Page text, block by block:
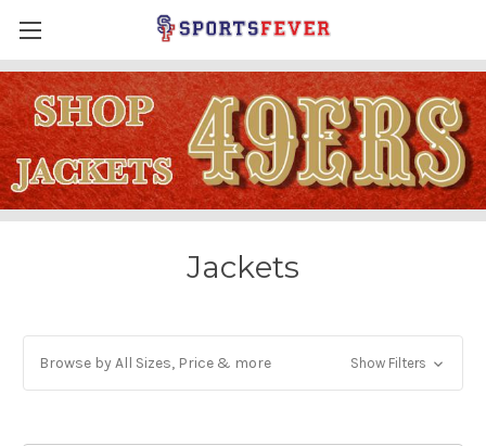
Jackets
Browse by All Sizes, Price & more Show Filters